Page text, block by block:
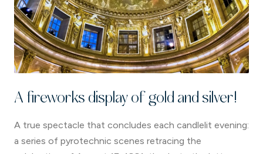
A fireworks display of gold and silver!
A true spectacle that concludes each candlelit evening:
a series of pyrotechnic scenes retracing the